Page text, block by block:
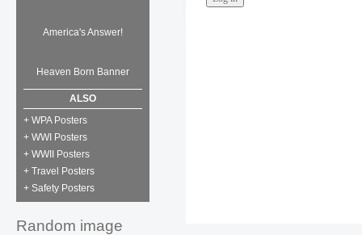
America's Answer!
Heaven Born Banner
ALSO
+ WPA Posters
+ WWI Posters
+ WWII Posters
+ Travel Posters
+ Safety Posters
Random image